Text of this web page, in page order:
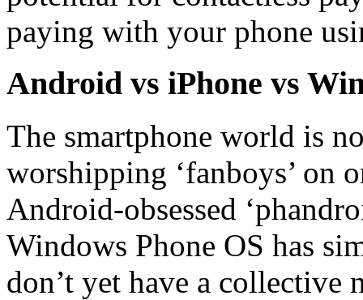
paying with your phone
Android vs iPhone vs
The smartphone world is
worshipping ‘fanboys’ on
Android-obsessed
Windows Phone OS has
don’t yet have a collective